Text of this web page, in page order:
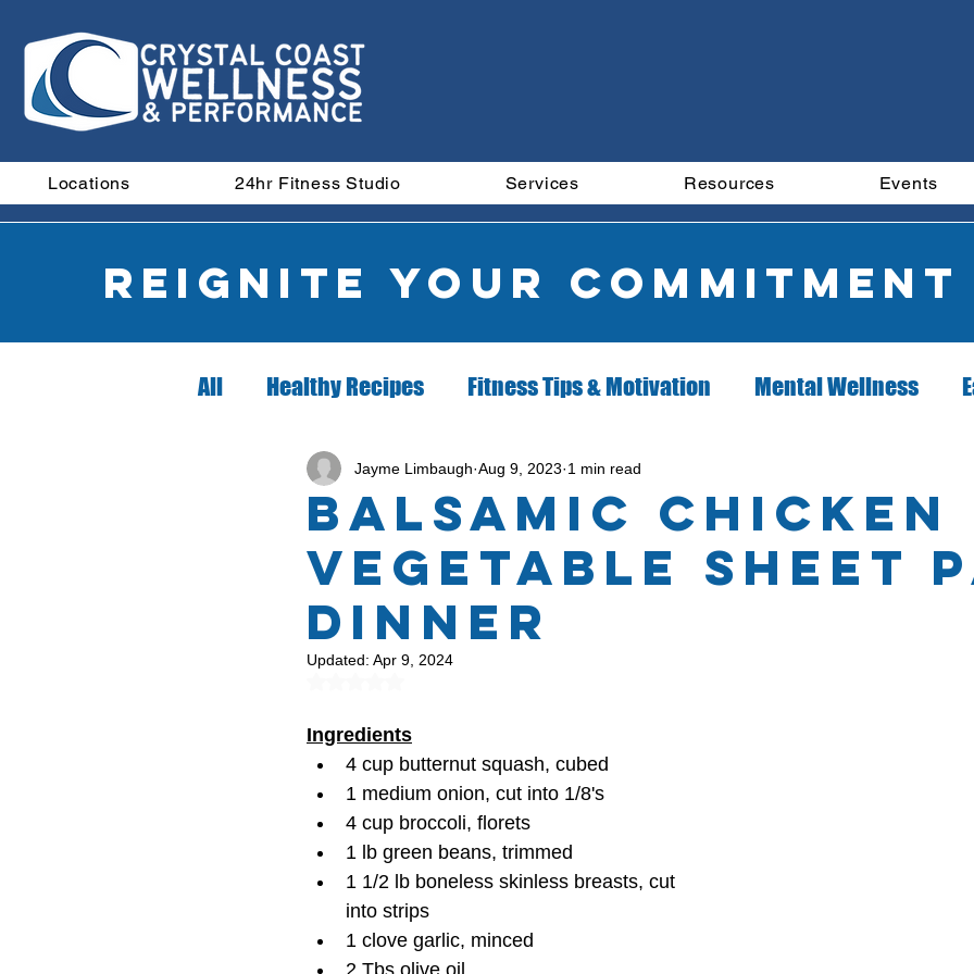
Locations 24hr Fitness Studio Services Resources Events
Reignite your
All Healthy Recipes Fitness Tips & Motivation Mental Wellness
Did you know? Nutrition Client of the Month
Protein Recipes Monthly Themes Health and Wellness
Balsamic Chicken
Vegetable Sheet
Dinner
Jayme Limbaugh Aug 9, 2023 1 min read
Updated: Apr 9, 2024
Ingredients
4 cup butternut squash, cubed
1 medium onion, cut into 1/8's
4 cup broccoli, florets
1 lb green beans, trimmed
1 1/2 lb boneless skinless breasts, cut
into strips
1 clove garlic, minced
2 Tbs olive oil